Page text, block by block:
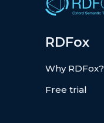
RDFox
Why RDFox?
Free trial